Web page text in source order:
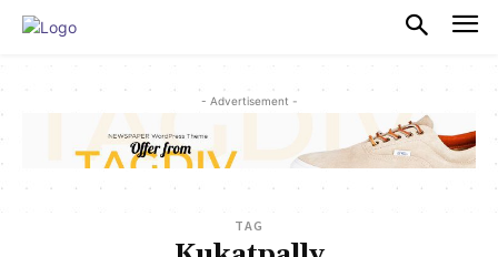
- Advertisement -
TAG